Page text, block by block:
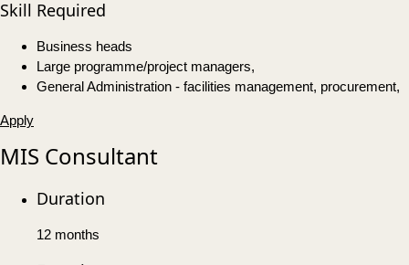
Skill Required
Business heads
Large programme/project managers,
General Administration - facilities management, procurement,
Apply
MIS Consultant
Duration
12 months